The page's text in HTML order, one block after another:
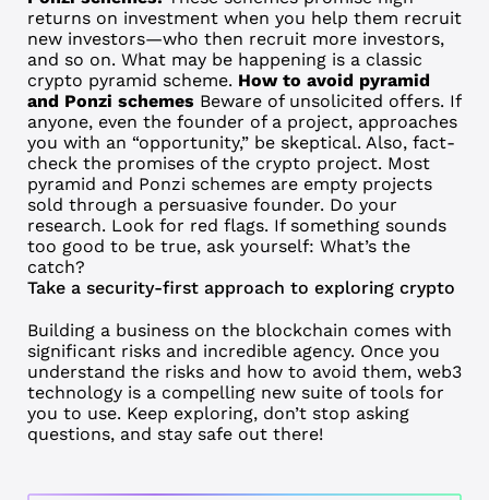
returns on investment when you help them recruit
new investors—who then recruit more investors,
and so on. What may be happening is a classic
crypto pyramid scheme. How to avoid pyramid
and Ponzi schemes Beware of unsolicited offers. If
anyone, even the founder of a project, approaches
you with an “opportunity,” be skeptical. Also, fact-
check the promises of the crypto project. Most
pyramid and Ponzi schemes are empty projects
sold through a persuasive founder. Do your
research. Look for red flags. If something sounds
too good to be true, ask yourself: What’s the
catch?
Take a security-first approach to exploring crypto
Building a business on the blockchain comes with
significant risks and incredible agency. Once you
understand the risks and how to avoid them, web3
technology is a compelling new suite of tools for
you to use. Keep exploring, don’t stop asking
questions, and stay safe out there!